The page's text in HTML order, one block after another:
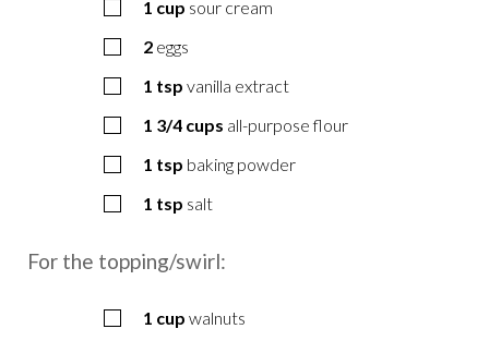
1 cup sour cream
2 eggs
1 tsp vanilla extract
1 3/4 cups all-purpose flour
1 tsp baking powder
1 tsp salt
For the topping/swirl:
1 cup walnuts